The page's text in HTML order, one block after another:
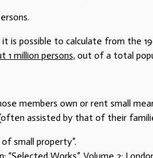
is possible to calculate from the
1 million persons, out of a total
members own or rent small
assisted by that of their
small property”.